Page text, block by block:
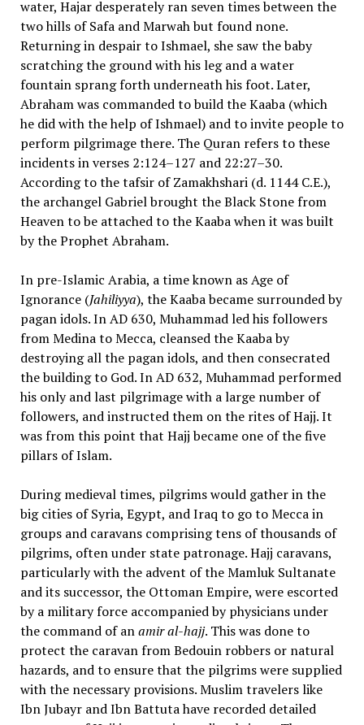
water, Hajar desperately ran seven times between the
two hills of Safa and Marwah but found none.
Returning in despair to Ishmael, she saw the baby
scratching the ground with his leg and a water
fountain sprang forth underneath his foot. Later,
Abraham was commanded to build the Kaaba (which
he did with the help of Ishmael) and to invite people to
perform pilgrimage there. The Quran refers to these
incidents in verses 2:124–127 and 22:27–30.
According to the tafsir of Zamakhshari (d. 1144 C.E.),
the archangel Gabriel brought the Black Stone from
Heaven to be attached to the Kaaba when it was built
by the Prophet Abraham.
In pre-Islamic Arabia, a time known as Age of
Ignorance (Jahiliyya), the Kaaba became surrounded by
pagan idols. In AD 630, Muhammad led his followers
from Medina to Mecca, cleansed the Kaaba by
destroying all the pagan idols, and then consecrated
the building to God. In AD 632, Muhammad performed
his only and last pilgrimage with a large number of
followers, and instructed them on the rites of Hajj. It
was from this point that Hajj became one of the five
pillars of Islam.
During medieval times, pilgrims would gather in the
big cities of Syria, Egypt, and Iraq to go to Mecca in
groups and caravans comprising tens of thousands of
pilgrims, often under state patronage. Hajj caravans,
particularly with the advent of the Mamluk Sultanate
and its successor, the Ottoman Empire, were escorted
by a military force accompanied by physicians under
the command of anamir al-hajj. This was done to
protect the caravan from Bedouin robbers or natural
hazards, and to ensure that the pilgrims were supplied
with the necessary provisions. Muslim travelers like
Ibn Jubayr and Ibn Battuta have recorded detailed